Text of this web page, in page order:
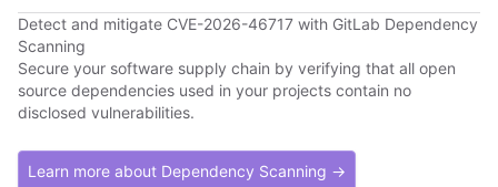
Detect and mitigate CVE-2026-46717 with GitLab Dependency
Scanning
Secure your software supply chain by verifying that all open
source dependencies used in your projects contain no
disclosed vulnerabilities.
Learn more about Dependency Scanning →